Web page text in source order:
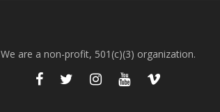
We are a non-profit, 501(c)(3) organization.